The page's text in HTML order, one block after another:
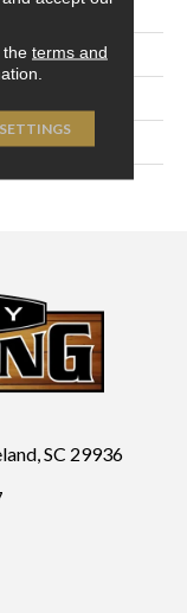
SC 29936
terms and
SETTINGS